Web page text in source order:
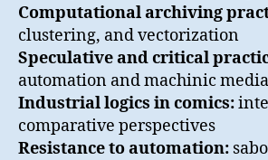
Computational archiving
clustering, and vectorization
Speculative and critical
automation and machinic
Industrial logics in comics:
comparative perspectives
Resistance to automation: